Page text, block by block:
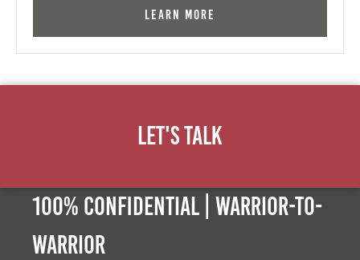
Learn More
Let's Talk
100% Confidential | Warrior-to-
warrior